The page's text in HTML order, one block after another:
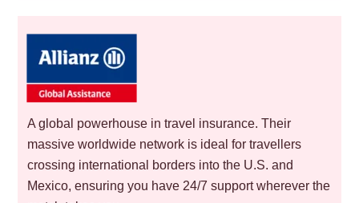
A global powerhouse in travel insurance. Their
massive worldwide network is ideal for travellers
crossing international borders into the U.S. and
Mexico, ensuring you have 24/7 support wherever the